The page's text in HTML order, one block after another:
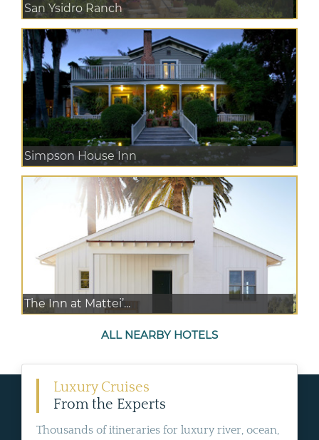
San Ysidro Ranch
Simpson House Inn
The Inn at Mattei’...
ALL NEARBY HOTELS
Luxury Cruises
From the Experts
Thousands of itineraries for luxury river, ocean,